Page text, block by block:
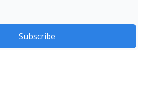
Subscribe